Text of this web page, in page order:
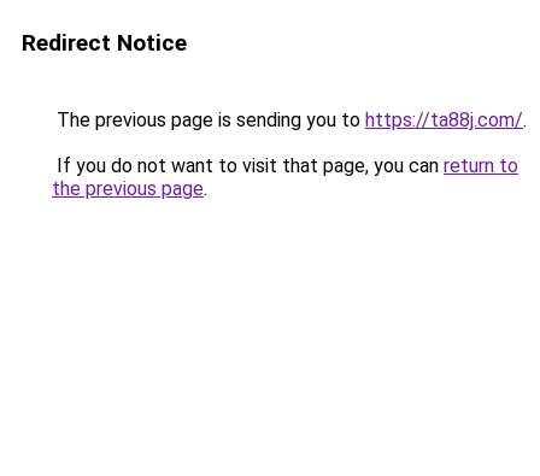
Redirect Notice
The previous page is sending you to https://ta88j.com/.
If you do not want to visit that page, you can return to
the previous page.